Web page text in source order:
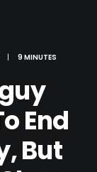
| 9 MINUTES
End
But